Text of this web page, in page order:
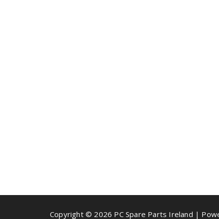
Copyright © 2026 PC Spare Parts Ireland |